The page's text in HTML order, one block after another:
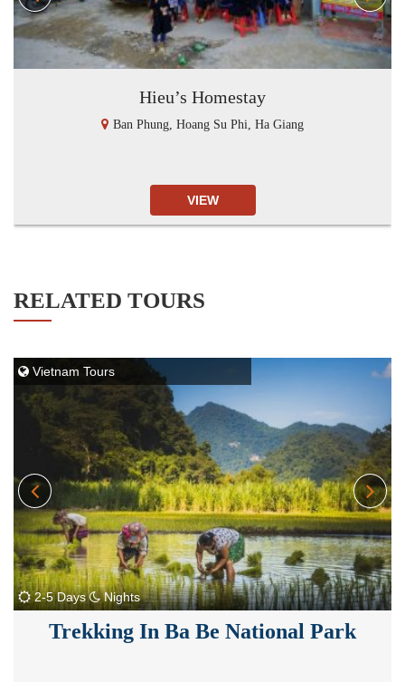
Hieu’s Homestay
Ban Phung, Hoang Su Phi, Ha Giang
VIEW
RELATED TOURS
Vietnam Tours
2-5 Days Nights
Trekking In Ba Be National Park